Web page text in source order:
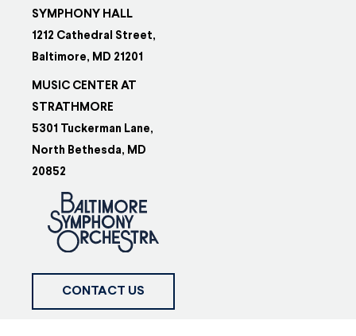
SYMPHONY HALL
1212 Cathedral Street,
Baltimore, MD 21201
MUSIC CENTER AT
STRATHMORE
5301 Tuckerman Lane,
North Bethesda, MD
20852
CONTACT US